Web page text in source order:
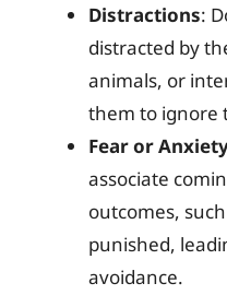
Distractions:
distracted by
animals, or
them to ignore
Fear or
associate
outcomes,
punished,
avoidance.